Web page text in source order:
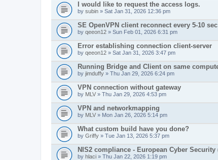
I would like to request the access logs.
by subin » Sat Jan 31, 2026 12:36 pm
SE OpenVPN client reconnect every 5-10 sec
by qeeon12 » Sun Feb 01, 2026 6:31 pm
Error establishing connection client-server
by qeeon12 » Sat Jan 31, 2026 3:47 pm
Running Bridge and Client on same
by jimduffy » Thu Jan 29, 2026 6:24 pm
VPN connection without gateway
by MLV » Thu Jan 29, 2026 4:53 pm
VPN and networkmapping
by MLV » Mon Jan 26, 2026 5:14 pm
What custom build have you done?
by Griffy » Tue Jan 13, 2026 5:37 pm
NIS2 compliance - European Cyber
by hlaci » Thu Jan 22, 2026 1:19 pm